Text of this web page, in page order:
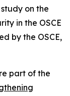
on the
in the OSCE
by the OSCE,
part of the